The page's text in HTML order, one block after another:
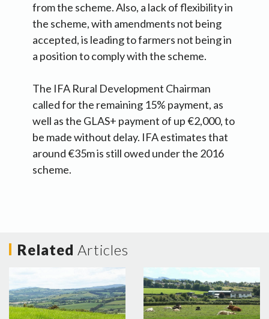
from the scheme. Also, a lack of flexibility in
the scheme, with amendments not being
accepted, is leading to farmers not being in
a position to comply with the scheme.
The IFA Rural Development Chairman
called for the remaining 15% payment, as
well as the GLAS+ payment of up €2,000, to
be made without delay. IFA estimates that
around €35m is still owed under the 2016
scheme.
Related Articles